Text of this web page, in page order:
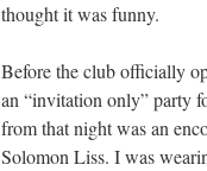
thought it was funny.
Before the club officially
an “invitation only” party
from that night was an
Solomon Liss. I was